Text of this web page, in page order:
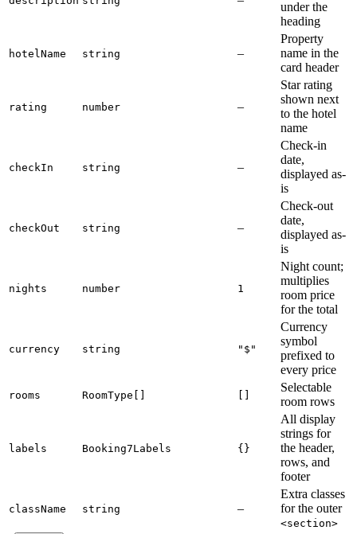
under the
heading
hotelName string –
Property
name in the
card header
rating number –
Star rating
shown next
to the hotel
name
checkIn string –
Check-in
date,
displayed as-
is
checkOut string –
Check-out
date,
displayed as-
is
nights number 1
Night count;
multiplies
room price
for the total
currency string "$"
Currency
symbol
prefixed to
every price
rooms RoomType[]
Selectable
room rows
labels Booking7Labels {}
All display
strings for
the header,
rows, and
footer
className string –
Extra classes
for the outer
<section>